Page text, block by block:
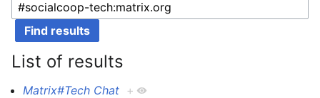
List of results
Matrix#Tech Chat +